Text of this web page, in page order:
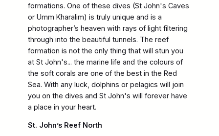
formations. One of these dives (St John's Caves
or Umm Kharalim) is truly unique and is a
photographer’s heaven with rays of light filtering
through into the beautiful tunnels. The reef
formation is not the only thing that will stun you
at St John's... the marine life and the colours of
the soft corals are one of the best in the Red
Sea. With any luck, dolphins or pelagics will join
you on the dives and St John's will forever have
a place in your heart.
St. John’s Reef North